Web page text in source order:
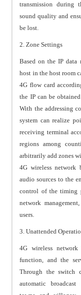
transmission during
sound quality and
be lost.
2. Zone Settings
Based on the IP data
host in the host room
4G flow card
the IP can be
With the addressing
system can realize
receiving terminal
regions among
arbitrarily add zones
4G wireless network
audio sources to the
control of the timing
network
users.
3. Unattended
4G wireless
function, and the
Through the switch
automatic